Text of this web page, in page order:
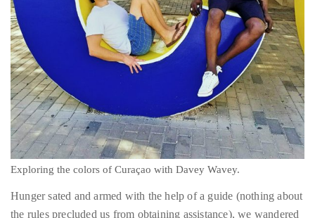
Follow
us
on
Instagram
@therealduanewells
Video